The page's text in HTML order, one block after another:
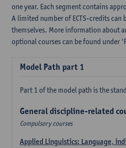
one year. Each segment contains
A limited number of ECTS-credits can
themselves. More information about
optional courses can be found under
Model Path part 1
Part 1 of the model path is the
General discipline-related
Compulsory courses
Applied Linguistics: Language,